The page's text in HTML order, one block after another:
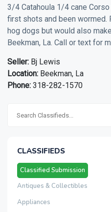
3/4 Catahoula 1/4 cane
first shots and been wormed.
hog dogs but would also
Beekman, La. Call or text for
Seller: Bj Lewis
Location: Beekman, La
Phone: 318-282-1570
CLASSIFIEDS
Classified Submission
Antiques & Collectibles
Appliances